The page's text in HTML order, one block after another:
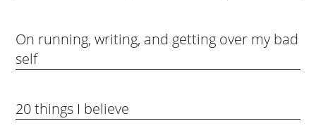
On running, writing, and getting over my bad
self
20 things I believe